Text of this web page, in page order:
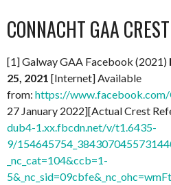
CONNACHT GAA
[1] Galway GAA Facebook (2021)
25, 2021 [Internet] Available
from: https://
27 January 2022][Actual Crest
dub4-1.xx.fbcdn.net/v/t1.6435-
9/
_nc_cat=104&ccb=1-